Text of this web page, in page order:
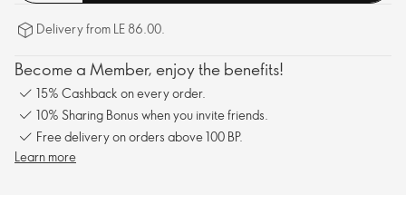
Delivery from LE 86.00.
Become a Member, enjoy the benefits!
15% Cashback on every order.
10% Sharing Bonus when you invite friends.
Free delivery on orders above 100 BP.
Learn more